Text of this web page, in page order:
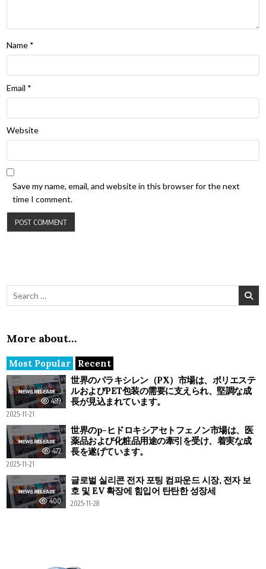
Name *
Email *
Website
Save my name, email, and website in this browser for the next
time I comment.
Search for:
More about…
Most Popular Recent
489
世界のパラキシレン（PX）市場は、ポリエステ
ルおよびPET包装の需要に支えられ、堅調な成
長が見込まれています。
2025-11-21
472
世界のp-ヒドロキシアセトフェノン市場は、医
薬品および化粧品用途の牽引を受け、着実な成
長を遂げています。
2025-11-21
400
글로벌 실리콘 전자 포팅 컴파운드 시장, 전자 보
호 및 EV 확장에 힘입어 탄탄한 성장세
2025-11-28